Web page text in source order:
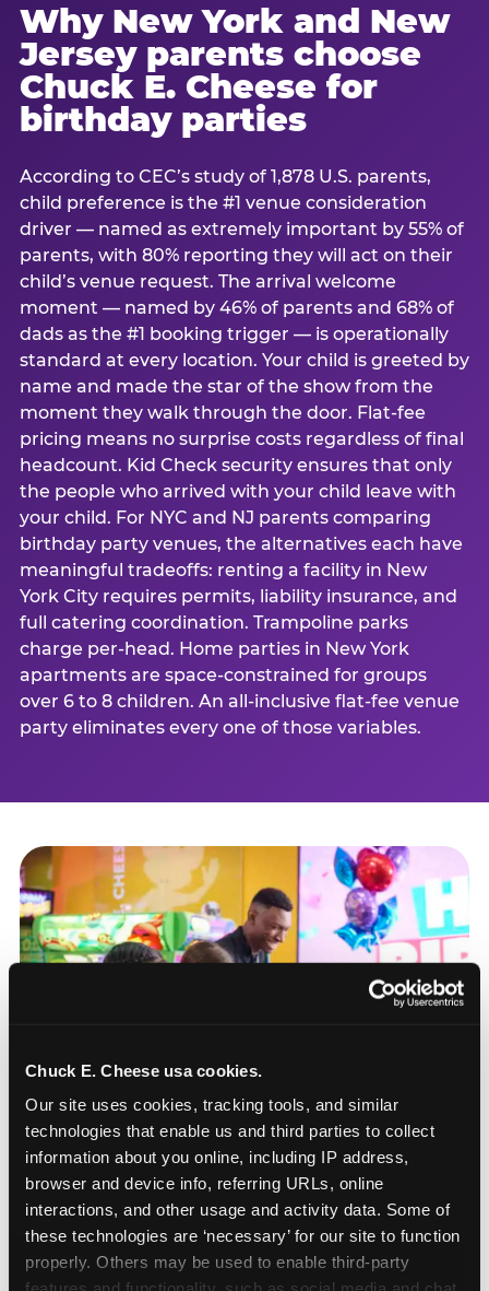
Chuck E. Cheese usa cookies.
Our site uses cookies, tracking tools, and similar
technologies that enable us and third parties to collect
information about you online, including IP address,
browser and device info, referring URLs, online
interactions, and other usage and activity data. Some of
these technologies are ‘necessary’ for our site to function
properly. Others may be used to enable third-party
Why New York and New
Jersey parents choose
Chuck E. Cheese for
birthday parties
According to CEC’s study of 1,878 U.S. parents,
child preference is the #1 venue consideration
driver — named as extremely important by 55% of
parents, with 80% reporting they will act on their
child’s venue request. The arrival welcome
moment — named by 46% of parents and 68% of
dads as the #1 booking trigger — is operationally
standard at every location. Your child is greeted by
name and made the star of the show from the
moment they walk through the door. Flat-fee
pricing means no surprise costs regardless of final
headcount. Kid Check security ensures that only
the people who arrived with your child leave with
your child. For NYC and NJ parents comparing
birthday party venues, the alternatives each have
meaningful tradeoffs: renting a facility in New
York City requires permits, liability insurance, and
full catering coordination. Trampoline parks
charge per-head. Home parties in New York
apartments are space-constrained for groups
over 6 to 8 children. An all-inclusive flat-fee venue
party eliminates every one of those variables.
How to book a New York